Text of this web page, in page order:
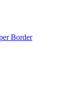
Border